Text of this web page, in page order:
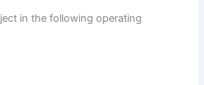
in the following operating